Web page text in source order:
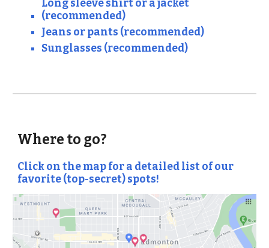
Long sleeve shirt or a jacket
(recommended)
Jeans or pants (recommended)
Sunglasses (recommended)
Where to go?
Click on the map for a detailed list of our
favorite (top-secret) spots!